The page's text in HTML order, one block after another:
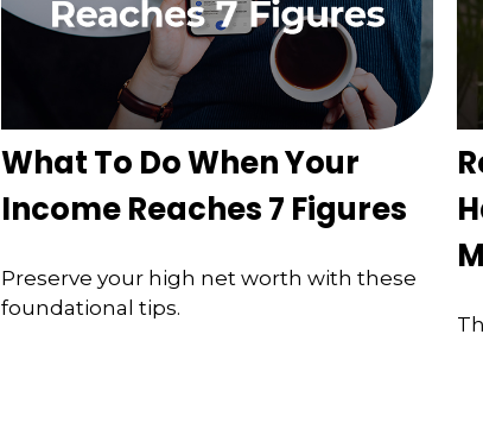
What To Do When Your
Income Reaches 7 Figures
Preserve your high net worth with these
foundational tips.